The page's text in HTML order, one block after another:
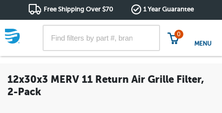
Free Shipping Over $70 1 Year Guarantee
0
MENU
12x30x3 MERV 11 Return Air Grille Filter,
2-Pack